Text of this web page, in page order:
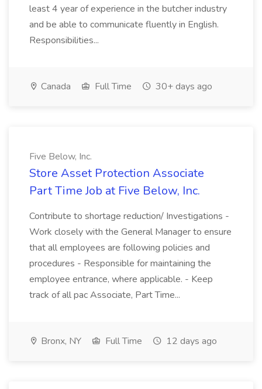
least 4 year of experience in the butcher industry
and be able to communicate fluently in English.
Responsibilities...
Canada Full Time 30+ days ago
Five Below, Inc.
Store Asset Protection Associate
Part Time Job at Five Below, Inc.
Contribute to shortage reduction/ Investigations -
Work closely with the General Manager to ensure
that all employees are following policies and
procedures - Responsible for maintaining the
employee entrance, where applicable. - Keep
track of all pac Associate, Part Time...
Bronx, NY Full Time 12 days ago